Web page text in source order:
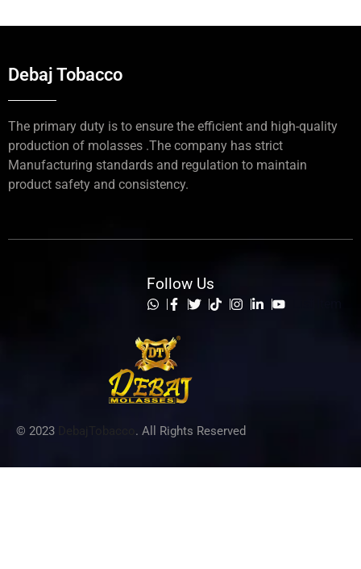
Debaj Tobacco
The primary duty is to ensure the efficient and high-quality
production of molasses .The company has strict
Manufacturing standards and regulation to maintain
product safety and consistency.
© 2023 . All Rights Reserved
Follow Us